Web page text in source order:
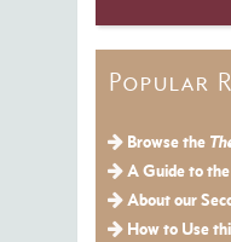
Popular
Browse the
A Guide to the
About our
How to Use